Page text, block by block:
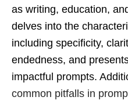
as writing, education,
delves into the
including specificity,
endedness, and
impactful prompts.
common pitfalls in